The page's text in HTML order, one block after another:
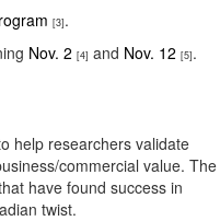
[3].
Nov. 2 [4] and Nov. 12 [5].
help researchers validate
commercial value. The
have found success in
twist.